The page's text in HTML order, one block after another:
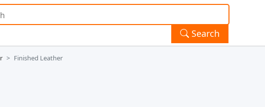
Search
Finished Leather